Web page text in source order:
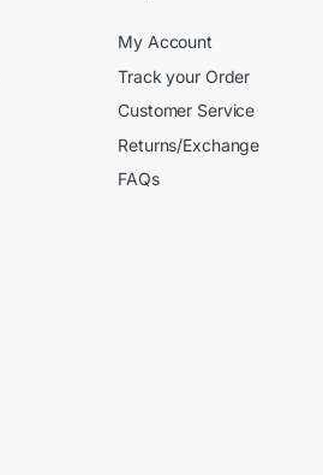
My Account
Track your Order
Customer Service
Returns/Exchange
FAQs